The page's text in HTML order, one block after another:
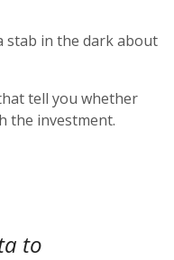
stab in the dark about
tell you whether
the investment.
to